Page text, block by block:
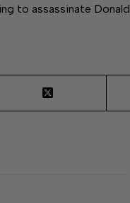
to assassinate Donald